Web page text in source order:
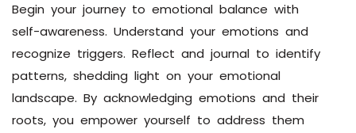
Begin your journey to emotional balance with
self-awareness. Understand your emotions and
recognize triggers. Reflect and journal to identify
patterns, shedding light on your emotional
landscape. By acknowledging emotions and their
roots, you empower yourself to address them